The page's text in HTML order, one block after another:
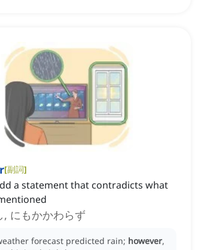
[副詞]
a statement that contradicts what
, にもかかわらず
forecast predicted rain; however,